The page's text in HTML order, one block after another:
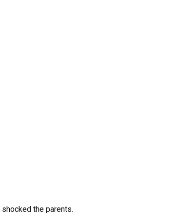
the parents.